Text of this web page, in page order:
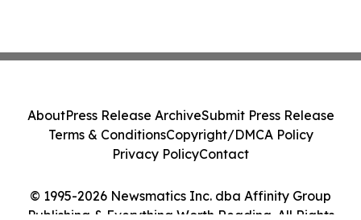
© 1995-2026 Newsmatics Inc. dba Affinity Group
Publishing & Everything Worth Reading. All Rights
AboutPress Release ArchiveSubmit Press Release
Terms & ConditionsCopyright/DMCA Policy
Privacy PolicyContact